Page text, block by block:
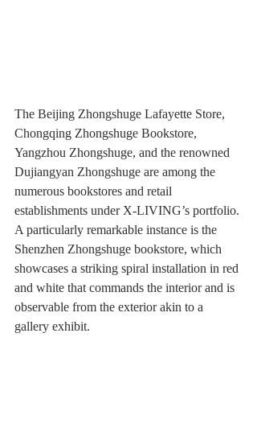
The Beijing Zhongshuge Lafayette Store,
Chongqing Zhongshuge Bookstore,
Yangzhou Zhongshuge, and the renowned
Dujiangyan Zhongshuge are among the
numerous bookstores and retail
establishments under X-LIVING’s portfolio.
A particularly remarkable instance is the
Shenzhen Zhongshuge bookstore, which
showcases a striking spiral installation in red
and white that commands the interior and is
observable from the exterior akin to a
gallery exhibit.